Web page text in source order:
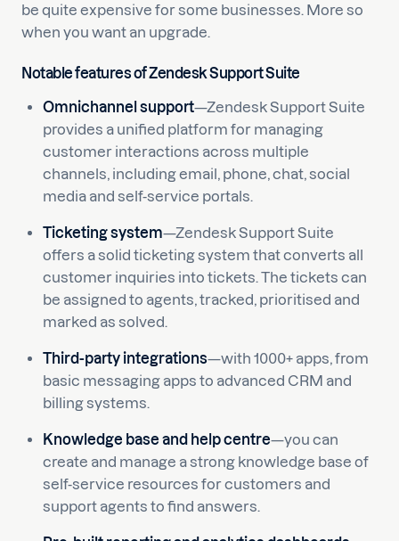
be quite expensive for some businesses. More so
when you want an upgrade.
Notable features of Zendesk Support Suite
Omnichannel support—Zendesk Support Suite
provides a unified platform for managing
customer interactions across multiple
channels, including email, phone, chat, social
media and self-service portals.
Ticketing system—Zendesk Support Suite
offers a solid ticketing system that converts all
customer inquiries into tickets. The tickets can
be assigned to agents, tracked, prioritised and
marked as solved.
Third-party integrations—with 1000+ apps, from
basic messaging apps to advanced CRM and
billing systems.
Knowledge base and help centre—you can
create and manage a strong knowledge base of
self-service resources for customers and
support agents to find answers.